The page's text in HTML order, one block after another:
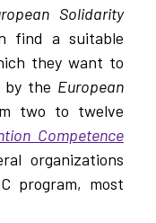
Solidarity
find a suitable
they want to
by the European
two to twelve
Competence
organizations
program, most